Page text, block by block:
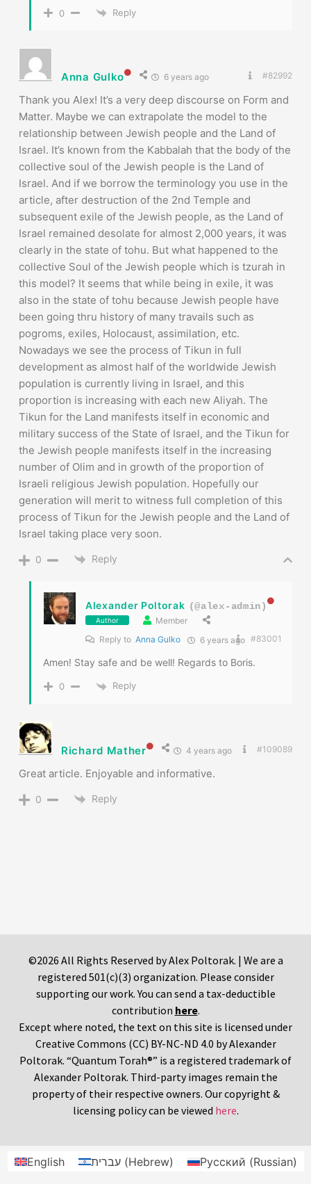
0 Reply
Anna Gulko 6 years ago #82992
Thank you Alex! It’s a very deep discourse on Form and
Matter. Maybe we can extrapolate the model to the
relationship between Jewish people and the Land of
Israel. It’s known from the Kabbalah that the body of the
collective soul of the Jewish people is the Land of
Israel. And if we borrow the terminology you use in the
article, after destruction of the 2nd Temple and
subsequent exile of the Jewish people, as the Land of
Israel remained desolate for almost 2,000 years, it was
clearly in the state of tohu. But what happened to the
collective Soul of the Jewish people which is tzurah in
this model? It seems that while being in exile, it was
also in the state of tohu because Jewish people have
been going thru history of many travails such as
pogroms, exiles, Holocaust, assimilation, etc.
Nowadays we see the process of Tikun in full
development as almost half of the worldwide Jewish
population is currently living in Israel, and this
proportion is increasing with each new Aliyah. The
Tikun for the Land manifests itself in economic and
military success of the State of Israel, and the Tikun for
the Jewish people manifests itself in the increasing
number of Olim and in growth of the proportion of
Israeli religious Jewish population. Hopefully our
generation will merit to witness full completion of this
process of Tikun for the Jewish people and the Land of
Israel taking place very soon.
0 Reply
Alexander Poltorak (@alex-admin)
Author
Member
Reply to Anna Gulko 6 years ago #83001
Amen! Stay safe and be well! Regards to Boris.
0 Reply
Richard Mather 4 years ago #109089
Great article. Enjoyable and informative.
0 Reply
©2026 All Rights Reserved by Alex Poltorak. | We are a
registered 501(c)(3) organization. Please consider
supporting our work. You can send a tax-deductible
contribution here.
Except where noted, the text on this site is licensed under
Creative Commons (CC) BY-NC-ND 4.0 by Alexander
Poltorak. “Quantum Torah®” is a registered trademark of
Alexander Poltorak. Third-party images remain the
property of their respective owners. Our copyright &
licensing policy can be viewed here.
English עברית(Hebrew) Русский (Russian)